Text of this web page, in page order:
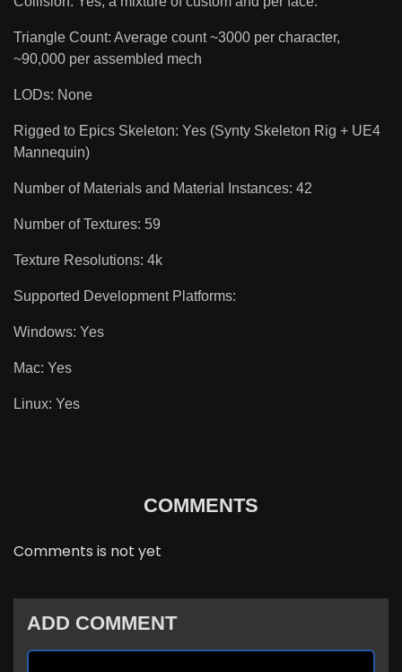
Triangle Count: Average count ~3000 per character,
~90,000 per assembled mech
LODs: None
Rigged to Epics Skeleton: Yes (Synty Skeleton Rig + UE4
Mannequin)
Number of Materials and Material Instances: 42
Number of Textures: 59
Texture Resolutions: 4k
Supported Development Platforms:
Windows: Yes
Mac: Yes
Linux: Yes
COMMENTS
Comments is not yet
ADD COMMENT